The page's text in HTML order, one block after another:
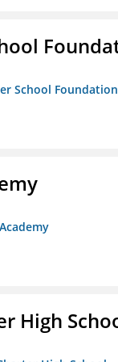
School Foundation
High